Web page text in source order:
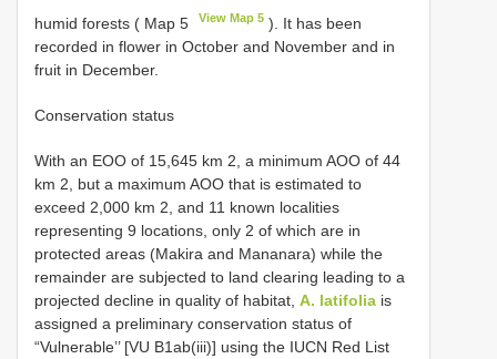
humid forests ( Map 5
View Map 5 ). It has been
recorded in flower in October and November and in
fruit in December.
Conservation status
With an EOO of 15,645 km 2, a minimum AOO of 44
km 2, but a maximum AOO that is estimated to
exceed 2,000 km 2, and 11 known localities
representing 9 locations, only 2 of which are in
protected areas (Makira and Mananara) while the
remainder are subjected to land clearing leading to a
projected decline in quality of habitat, A. latifolia is
assigned a preliminary conservation status of
“Vulnerable’’ [VU B1ab(iii)] using the IUCN Red List